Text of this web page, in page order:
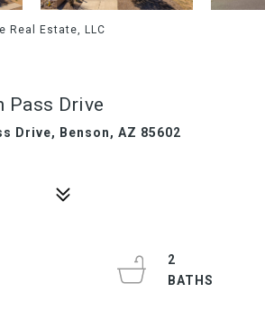
Real Estate, LLC
Pass Drive
Drive, Benson, AZ 85602
2